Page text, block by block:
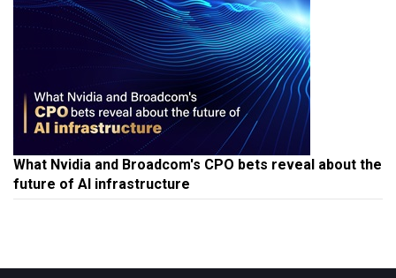
What Nvidia and Broadcom's CPO bets reveal about the
future of AI infrastructure